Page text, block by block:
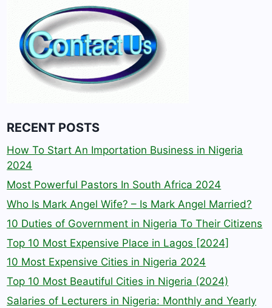
RECENT POSTS
How To Start An Importation Business in Nigeria
2024
Most Powerful Pastors In South Africa 2024
Who Is Mark Angel Wife? – Is Mark Angel Married?
10 Duties of Government in Nigeria To Their Citizens
Top 10 Most Expensive Place in Lagos [2024]
10 Most Expensive Cities in Nigeria 2024
Top 10 Most Beautiful Cities in Nigeria (2024)
Salaries of Lecturers in Nigeria: Monthly and Yearly